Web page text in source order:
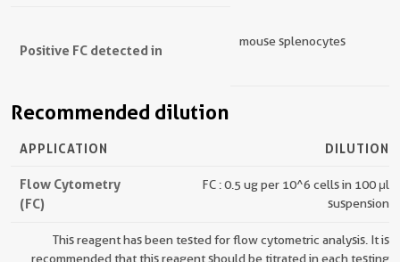
Positive FC detected in
mouse splenocytes
Recommended dilution
APPLICATION DILUTION
Flow Cytometry
(FC)
FC : 0.5 ug per 10^6 cells in 100 μl
suspension
This reagent has been tested for flow cytometric analysis. It is
recommended that this reagent should be titrated in each testing